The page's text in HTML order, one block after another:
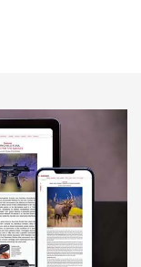
Journal Of